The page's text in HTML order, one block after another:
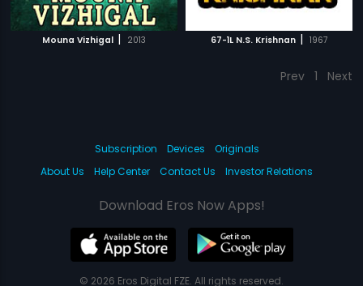
Mouna Vizhigal | 2013 67-1L N.S. Krishnan | 1967
Prev 1 Next
Subscription Devices
Originals
About Us
Help Center Contact Us Investor Relations
Download Eros Now Apps!
© 2026 Eros Digital FZE. All rights reserved.